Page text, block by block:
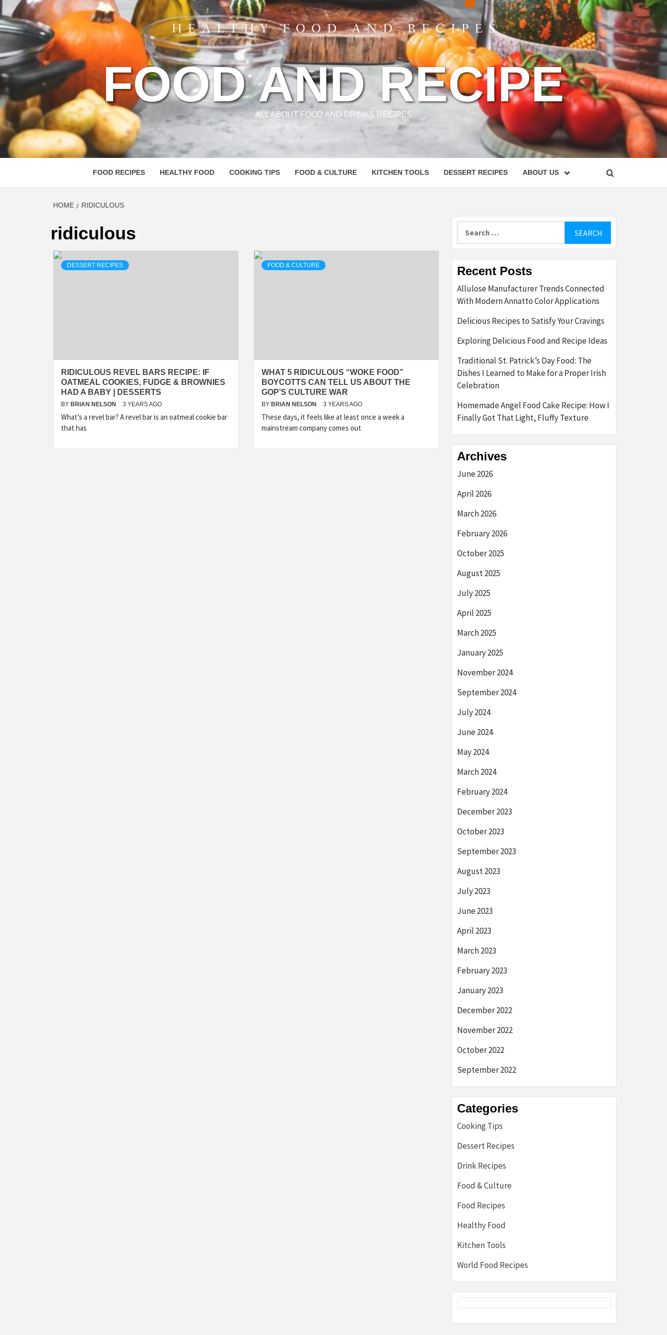
FOOD AND RECIPE
ALL ABOUT FOOD AND DRINKS RECIPES
FOOD RECIPES HEALTHY FOOD COOKING TIPS FOOD & CULTURE KITCHEN TOOLS DESSERT RECIPES ABOUT US
HOME RIDICULOUS
ridiculous
DESSERT RECIPES
RIDICULOUS REVEL BARS RECIPE: IF
OATMEAL COOKIES, FUDGE & BROWNIES
HAD A BABY | DESSERTS
BY BRIAN NELSON 3 YEARS AGO
What’s a revel bar? A revel bar is an oatmeal cookie bar
that has
FOOD & CULTURE
WHAT 5 RIDICULOUS “WOKE FOOD”
BOYCOTTS CAN TELL US ABOUT THE
GOP’S CULTURE WAR
BY BRIAN NELSON 3 YEARS AGO
These days, it feels like at least once a week a
mainstream company comes out
Recent Posts
Allulose Manufacturer Trends Connected
With Modern Annatto Color Applications
Delicious Recipes to Satisfy Your Cravings
Exploring Delicious Food and Recipe Ideas
Traditional St. Patrick’s Day Food: The
Dishes I Learned to Make for a Proper Irish
Celebration
Homemade Angel Food Cake Recipe: How I
Finally Got That Light, Fluffy Texture
Archives
June 2026
April 2026
March 2026
February 2026
October 2025
August 2025
July 2025
April 2025
March 2025
January 2025
November 2024
September 2024
July 2024
June 2024
May 2024
March 2024
February 2024
December 2023
October 2023
September 2023
August 2023
July 2023
June 2023
April 2023
March 2023
February 2023
January 2023
December 2022
November 2022
October 2022
September 2022
Categories
Cooking Tips
Dessert Recipes
Drink Recipes
Food & Culture
Food Recipes
Healthy Food
Kitchen Tools
World Food Recipes